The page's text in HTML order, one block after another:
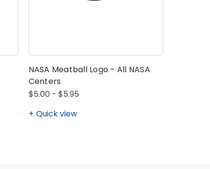
NASA Meatball Logo - All NASA
Centers
$5.00 - $5.95
Quick view